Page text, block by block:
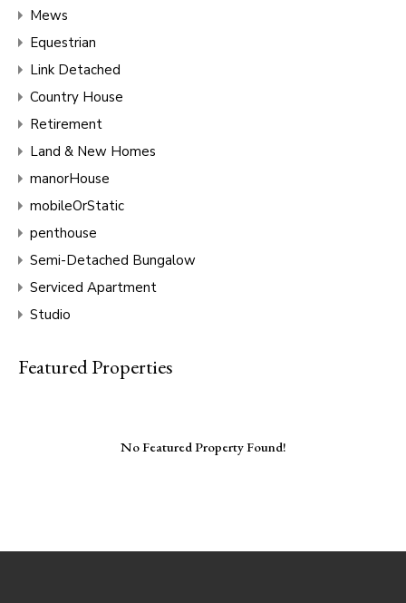
Mews
Equestrian
Link Detached
Country House
Retirement
Land & New Homes
manorHouse
mobileOrStatic
penthouse
Semi-Detached Bungalow
Serviced Apartment
Studio
Featured Properties
No Featured Property Found!